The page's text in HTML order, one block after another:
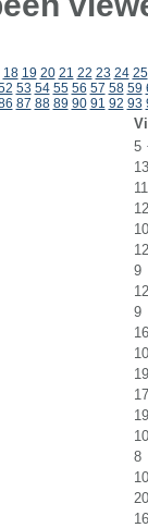
18 19 20 21 22 23 24 25
53 54 55 56 57 58 59
87 88 89 90 91 92 93
5
13
11
12
10
12
9
12
9
16
10
19
17
19
10
8
10
20
16